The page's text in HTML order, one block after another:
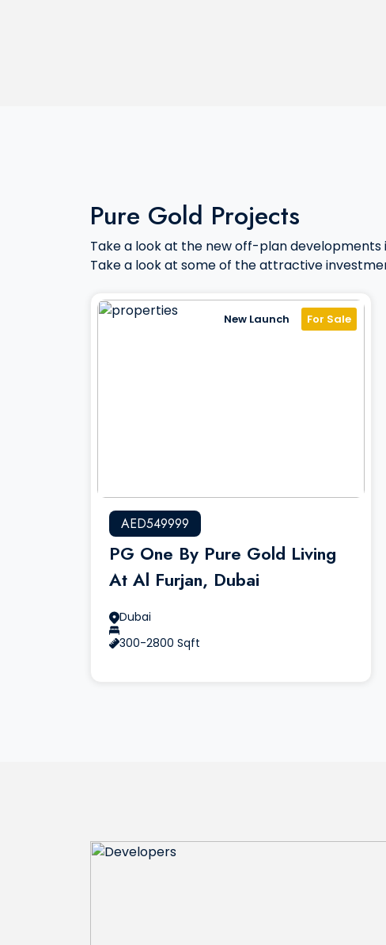
Pure Gold Projects
Take a look at the new off-plan developments
Take a look at some of the attractive
For Sale
New Launch
AED549999
PG One By Pure Gold Living
At Al Furjan, Dubai
Dubai
300-2800 Sqft